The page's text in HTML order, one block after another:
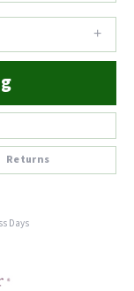
Returns
Days